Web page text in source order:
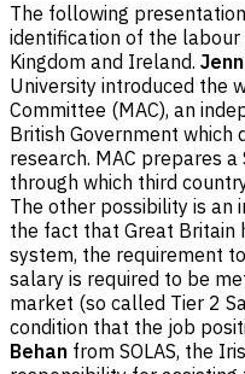
The following
identification of the
Kingdom and Ireland.
University introduced the
Committee (MAC), an
British Government
research. MAC prepares a
through which third
The other possibility is an
the fact that Great Britain
system, the requirement
salary is required to be
market (so called Tier 2
condition that the job
Behan from SOLAS, the